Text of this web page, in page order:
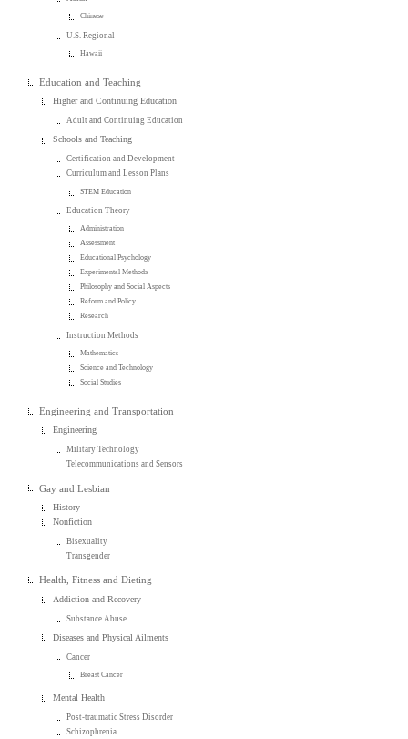
Chinese
U.S. Regional
Hawaii
Education and Teaching
Higher and Continuing Education
Adult and Continuing Education
Schools and Teaching
Certification and Development
Curriculum and Lesson Plans
STEM Education
Education Theory
Administration
Assessment
Educational Psychology
Experimental Methods
Philosophy and Social Aspects
Reform and Policy
Research
Instruction Methods
Mathematics
Science and Technology
Social Studies
Engineering and Transportation
Engineering
Military Technology
Telecommunications and Sensors
Gay and Lesbian
History
Nonfiction
Bisexuality
Transgender
Health, Fitness and Dieting
Addiction and Recovery
Substance Abuse
Diseases and Physical Ailments
Cancer
Breast Cancer
Mental Health
Post-traumatic Stress Disorder
Schizophrenia